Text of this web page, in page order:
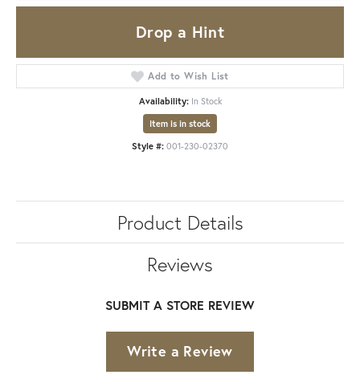
Drop a Hint
Add to Wish List
Availability: In Stock
Item is in stock
Style #: 001-230-02370
Product Details
Reviews
SUBMIT A STORE REVIEW
Write a Review